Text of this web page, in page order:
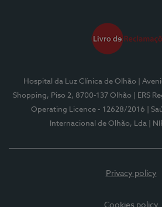
Hospital da Luz Clínica de Olhão
|
Shopping, Piso 2, 8700-137 Olhão
| ERS
Operating Licence - 12628/2016
|
Internacional de Olhão, Lda
|
Privacy policy
Cookies policy